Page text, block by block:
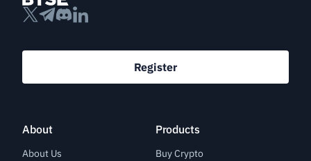
About
About Us
Products
Buy Crypto
Register